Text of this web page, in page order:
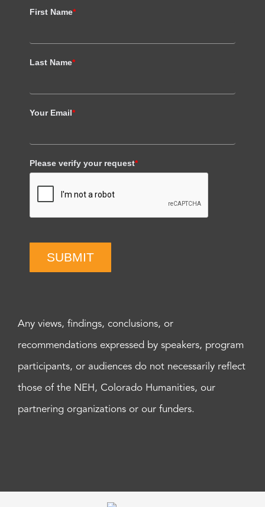
First Name*
Last Name*
Your Email*
Please verify your request*
SUBMIT
Any views, findings, conclusions, or
recommendations expressed by speakers, program
participants, or audiences do not necessarily reflect
those of the NEH, Colorado Humanities, our
partnering organizations or our funders.